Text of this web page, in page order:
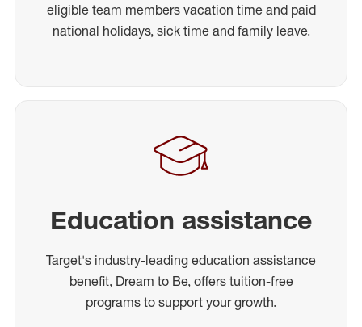
eligible team members vacation time and paid
national holidays, sick time and family leave.
Education assistance
Target's industry-leading education assistance
benefit, Dream to Be, offers tuition-free
programs to support your growth.